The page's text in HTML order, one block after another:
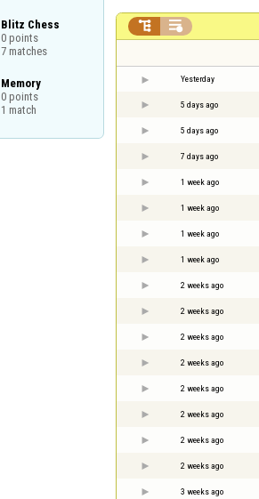
Blitz Chess
0 points
7 matches
Memory
0 points
1 match
 
Yesterday
5 days ago
5 days ago
7 days ago
1 week ago
1 week ago
1 week ago
1 week ago
2 weeks ago
2 weeks ago
2 weeks ago
2 weeks ago
2 weeks ago
2 weeks ago
2 weeks ago
2 weeks ago
3 weeks ago